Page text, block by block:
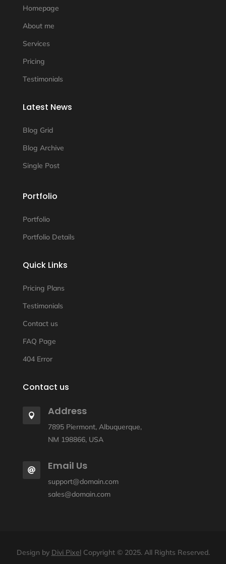
Homepage
About me
Services
Pricing
Testimonials
Latest News
Blog Grid
Blog Archive
Single Post
Portfolio
Portfolio
Portfolio Details
Quick Links
Pricing Plans
Testimonials
Contact us
FAQ Page
404 Error
Contact us
 Address
7895 Piermont, Albuquerque,
NM 198866, USA
 Email Us
support@domain.com
sales@domain.com
Design by Divi Pixel Copyright © 2025. All Rights Reserved.